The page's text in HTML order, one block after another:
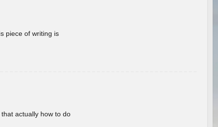
piece of writing is
actually how to do